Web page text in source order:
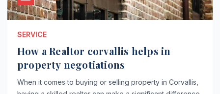
SERVICE
How a Realtor corvallis helps in
property negotiations
When it comes to buying or selling property in Corvallis,